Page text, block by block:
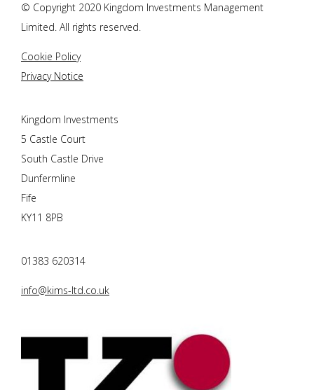
© Copyright 2020 Kingdom Investments Management
Limited. All rights reserved.
Cookie Policy
Privacy Notice
Kingdom Investments
5 Castle Court
South Castle Drive
Dunfermline
Fife
KY11 8PB
01383 620314
info@kims-ltd.co.uk